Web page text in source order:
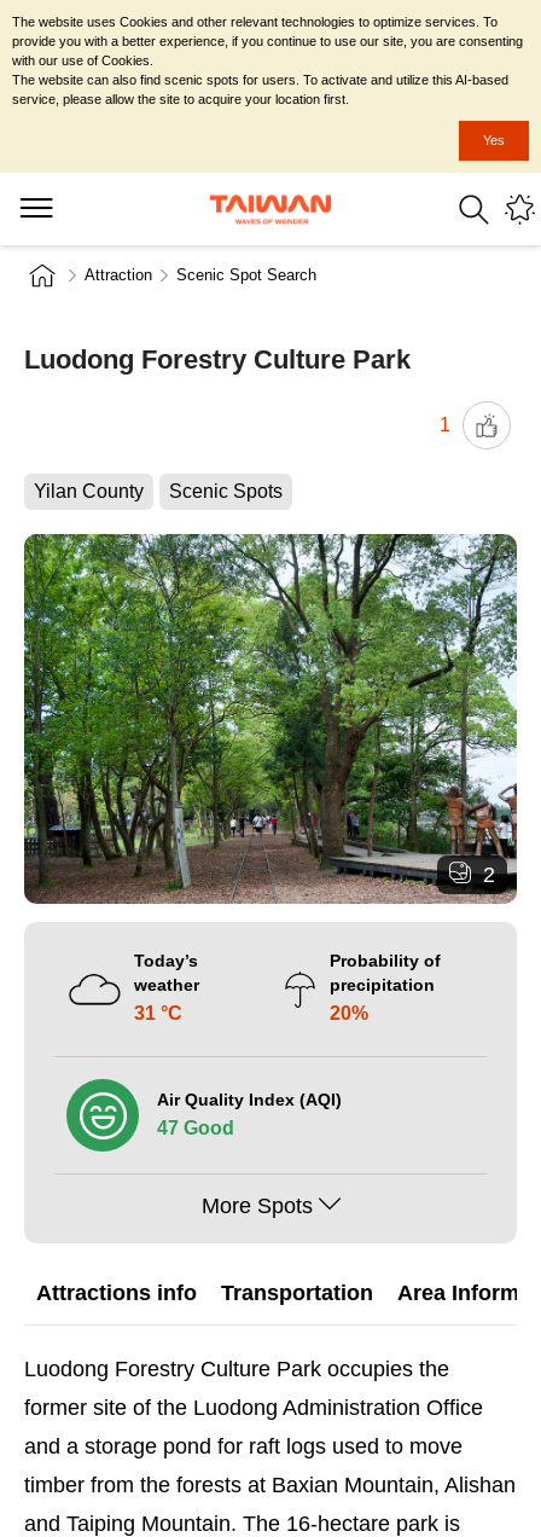
Attraction Scenic Spot Search
Luodong Forestry Culture Park
1
Yilan County Scenic Spots
2
Today’s
weather
31 °C
Probability of
precipitation
20%
Air Quality Index (AQI)
47 Good
More Spots
Attractions info Transportation Area
Luodong Forestry Culture Park occupies the
former site of the Luodong Administration Office
and a storage pond for raft logs used to move
timber from the forests at Baxian Mountain, Alishan
and Taiping Mountain. The 16-hectare park is
The website uses Cookies and other relevant technologies to optimize services. To
provide you with a better experience, if you continue to use our site, you are consenting
with our use of Cookies.
The website can also find scenic spots for users. To activate and utilize this AI-based
service, please allow the site to acquire your location first.
Yes